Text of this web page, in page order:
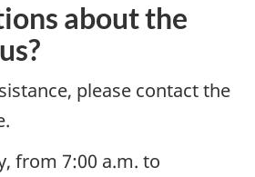
about the
please contact the
from 7:00 a.m. to